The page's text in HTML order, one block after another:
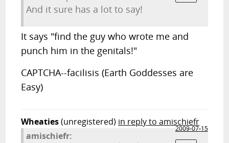
And it sure has a lot to say!
It says "find the guy who wrote me and
punch him in the genitals!"
CAPTCHA--facilisis (Earth Goddesses are
Easy)
Wheaties(unregistered) in reply to amischiefr
2009-07-15
amischiefr: